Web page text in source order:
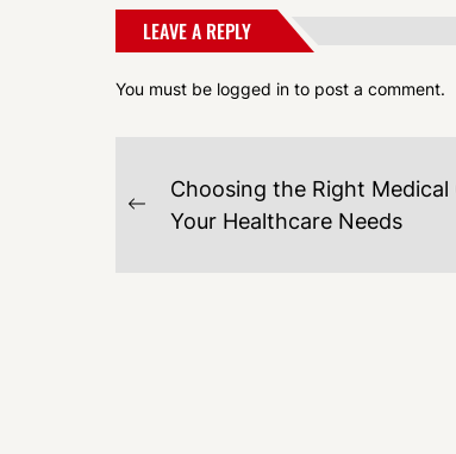
LEAVE A REPLY
You must be logged in to post a comment.
POST
NAVIGATION
Previous
Choosing the Right
Your Healthcare Needs